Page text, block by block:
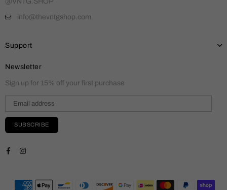
info@thevntgshop.com
Support
Newsletter
Sign up for 15% off your first purchase
SUBSCRIBE
FacebookInstagram